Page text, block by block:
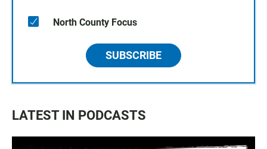
North County Focus
SUBSCRIBE
LATEST IN PODCASTS